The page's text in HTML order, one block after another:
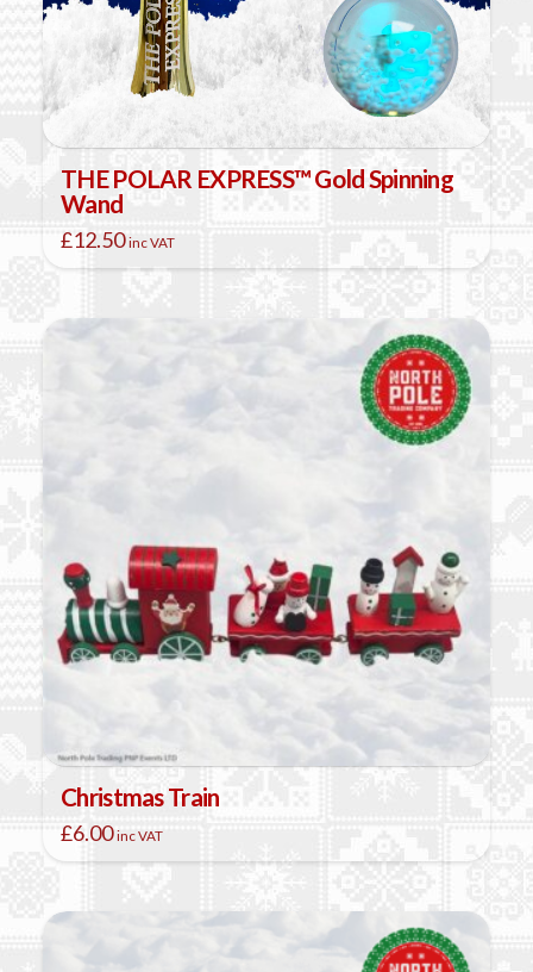
THE POLAR EXPRESS™ Gold Spinning
Wand
£12.50 inc VAT
Christmas Train
£6.00 inc VAT